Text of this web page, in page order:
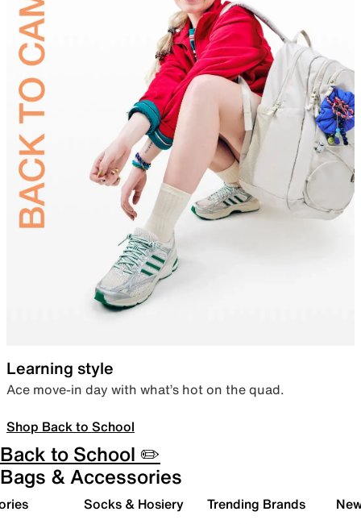
Learning style
Ace move-in day with what’s hot on the quad.
Shop Back to School
Back to School ✏️
Bags & Accessories
Socks & Hosiery Trending Brands